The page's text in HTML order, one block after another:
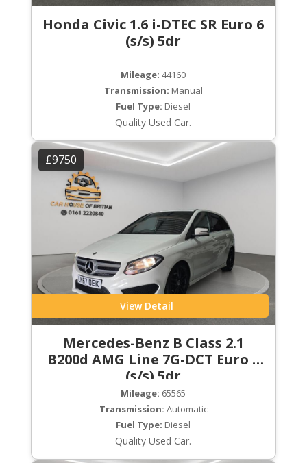
Honda Civic 1.6 i-DTEC SR Euro 6
(s/s) 5dr
Mileage: 44160
Transmission: Manual
Fuel Type: Diesel
Quality Used Car.
£9750
View Detail
Mercedes-Benz B Class 2.1
B200d AMG Line 7G-DCT Euro 6
(s/s) 5dr
Mileage: 65565
Transmission: Automatic
Fuel Type: Diesel
Quality Used Car.